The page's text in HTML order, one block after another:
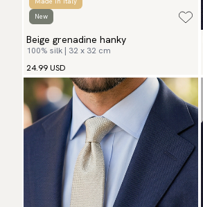
New
Beige grenadine hanky
100% silk | 32 x 32 cm
24.99 USD